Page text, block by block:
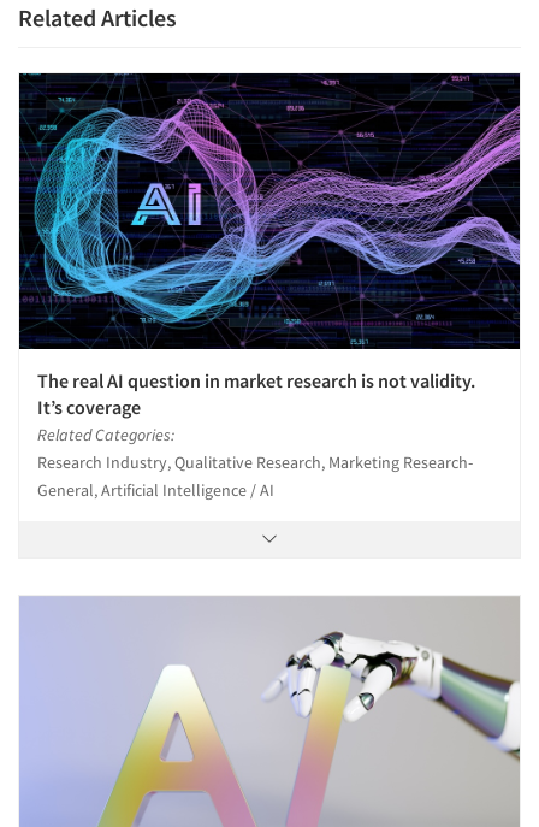
Related Articles
The real AI question in market research is not validity.
It’s coverage
Related Categories:
Research Industry, Qualitative Research, Marketing Research-
General, Artificial Intelligence / AI